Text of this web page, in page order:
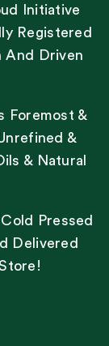
Initiative
Registered
And Driven
Foremost &
&
& Natural
Pressed
Delivered